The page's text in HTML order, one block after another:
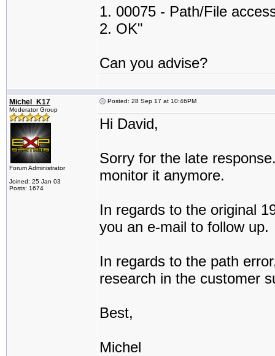
1. 00075 - Path/File
2. OK"
Can you advise?
Michel_K17
Moderator Group
Forum Administrator
Joined: 25 Jan 03
Posts: 1674
Posted: 28 Sep 17 at 10:46PM
Hi David,
Sorry for the late
monitor it anymore.
In regards to the original
you an e-mail to follow up.
In regards to the path
research in the customer
Best,
Michel